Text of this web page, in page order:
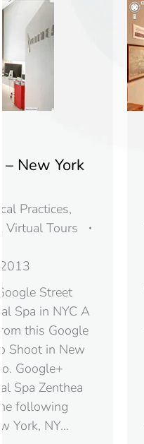
– New York
Practices,
Virtual Tours
Street
Spa in NYC A
this Google
Shoot in New
Google+
Spa Zenthea
following
York, NY…